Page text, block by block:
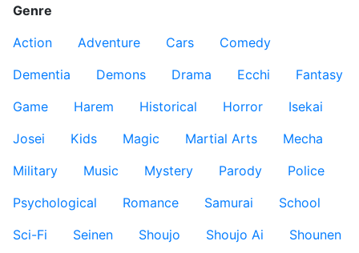
Genre
Action
Adventure Cars
Comedy
Dementia
Demons Drama Ecchi
Fantasy
Game
Harem Historical Horror
Isekai
Josei
Kids Magic Martial Arts
Mecha
Military
Music Mystery Parody
Police
Psychological
Romance Samurai
School
Sci-Fi
Seinen Shoujo Shoujo Ai
Shounen